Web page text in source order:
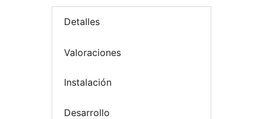
Detalles
Valoraciones
Instalación
Desarrollo